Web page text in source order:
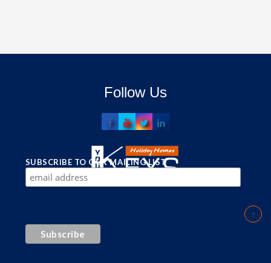
Follow Us
SUBSCRIBE TO OUR MAILING LIST